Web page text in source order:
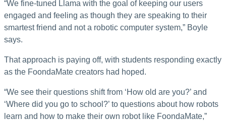
“We fine-tuned Llama with the goal of keeping our users
engaged and feeling as though they are speaking to their
smartest friend and not a robotic computer system,” Boyle
says.
That approach is paying off, with students responding exactly
as the FoondaMate creators had hoped.
“We see their questions shift from ‘How old are you?’ and
‘Where did you go to school?’ to questions about how robots
learn and how to make their own robot like FoondaMate,”